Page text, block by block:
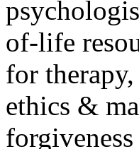
of-life
for
ethics &